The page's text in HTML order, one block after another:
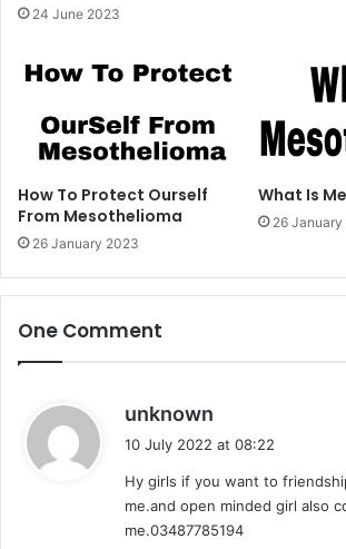
24 June 2023
How To Protect Ourself
From Mesothelioma
26 January 2023
What Is
26
One Comment
unknown
s
:
10 July 2022 at 08:22
Hy girls if you want to
me.and open minded girl also
me.03487785194